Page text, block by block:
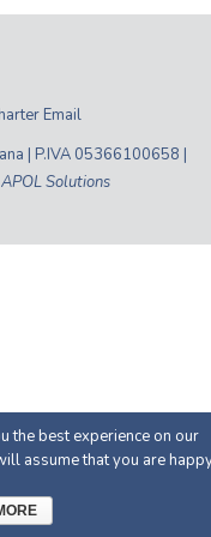
| P.IVA 05366100658 |
APOL Solutions
the best experience on our
assume that you are